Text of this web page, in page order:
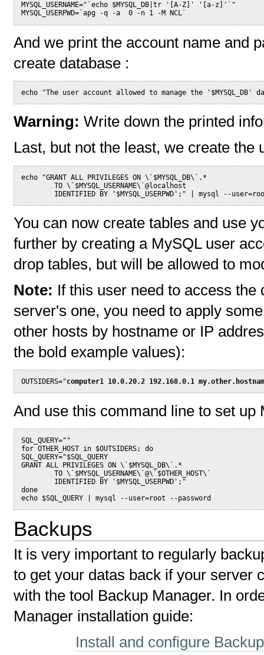
MYSQL_USERNAME="`echo $MYSQL_DB|tr '[A-Z]' '[a-z]'`"
MYSQL_USERPWD=`apg -q -a  0 -n 1 -M NCL`
And we print the account name and
create database :
echo "The user account allowed to manage the '$MYSQL_DB'
Warning: Write down the printed
Last, but not the least, we create the
echo "GRANT ALL PRIVILEGES ON \`$MYSQL_DB\`.*
        TO \`$MYSQL_USERNAME\`@localhost
IDENTIFIED BY '$MYSQL_USERPWD';" | mysql --
You can now create tables and use
further by creating a MySQL user
drop tables, but will be allowed to
Note: If this user need to access
server's one, you need to apply
other hosts by hostname or IP
the bold example values):
OUTSIDERS="computer1 10.0.20.2 192.168.0.1
And use this command line to set up
SQL_QUERY=""
for OTHER_HOST in $OUTSIDERS; do
SQL_QUERY="$SQL_QUERY
GRANT ALL PRIVILEGES ON \`$MYSQL_DB\`.*
        TO \`$MYSQL_USERNAME\`@\`$OTHER_HOST\`
        IDENTIFIED BY '$MYSQL_USERPWD';"
done
echo $SQL_QUERY | mysql --user=root --password
Backups
It is very important to regularly
to get your datas back if your server
with the tool Backup Manager. In
Manager installation guide:
Install and configure